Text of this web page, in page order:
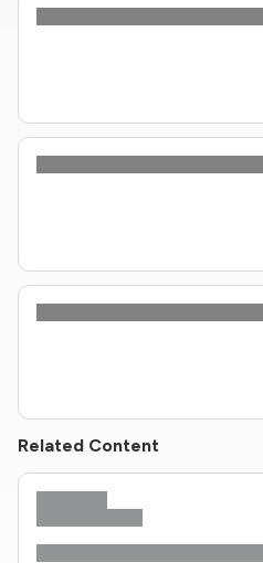
Related Content